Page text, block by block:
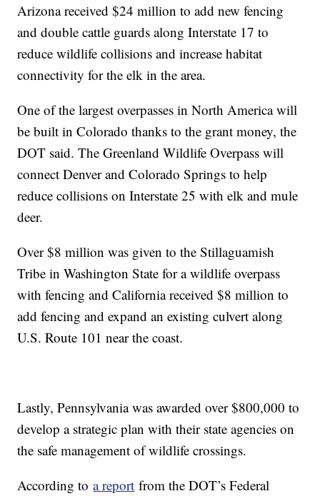
Arizona received $24 million to add new fencing
and double cattle guards along Interstate 17 to
reduce wildlife collisions and increase habitat
connectivity for the elk in the area.
One of the largest overpasses in North America will
be built in Colorado thanks to the grant money, the
DOT said. The Greenland Wildlife Overpass will
connect Denver and Colorado Springs to help
reduce collisions on Interstate 25 with elk and mule
deer.
Over $8 million was given to the Stillaguamish
Tribe in Washington State for a wildlife overpass
with fencing and California received $8 million to
add fencing and expand an existing culvert along
U.S. Route 101 near the coast.
Lastly, Pennsylvania was awarded over $800,000 to
develop a strategic plan with their state agencies on
the safe management of wildlife crossings.
According toa report from the DOT’s Federal